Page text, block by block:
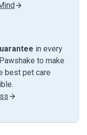
in every
to make
best pet care